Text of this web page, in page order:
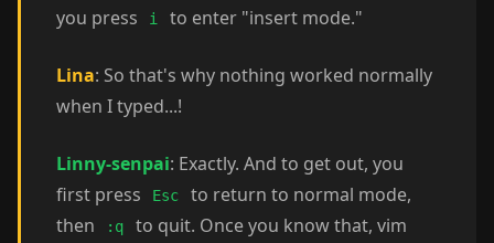
you press
i to enter "insert mode."
Lina: So that's why nothing worked normally
when I typed...!
Linny-senpai: Exactly. And to get out, you
first press
Esc
to return to normal mode,
then
:q
to quit. Once you know that, vim